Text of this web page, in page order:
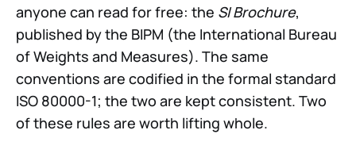
anyone can read for free: the SI Brochure,
published by the BIPM (the International Bureau
of Weights and Measures). The same
conventions are codified in the formal standard
ISO 80000-1; the two are kept consistent. Two
of these rules are worth lifting whole.